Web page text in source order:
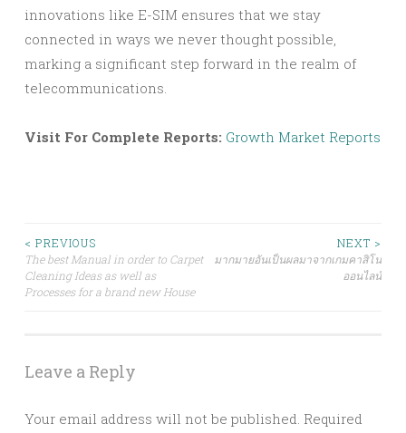
innovations like E-SIM ensures that we stay
connected in ways we never thought possible,
marking a significant step forward in the realm of
telecommunications.
Visit For Complete Reports: Growth Market Reports
Post
navigation
< PREVIOUS
The best Manual in order to Carpet
Cleaning Ideas as well as
Processes for a brand new House
NEXT >
มากมายอันเป็นผลมาจากเกมคาสิโน
ออนไลน์
Leave a Reply
Your email address will not be published. Required